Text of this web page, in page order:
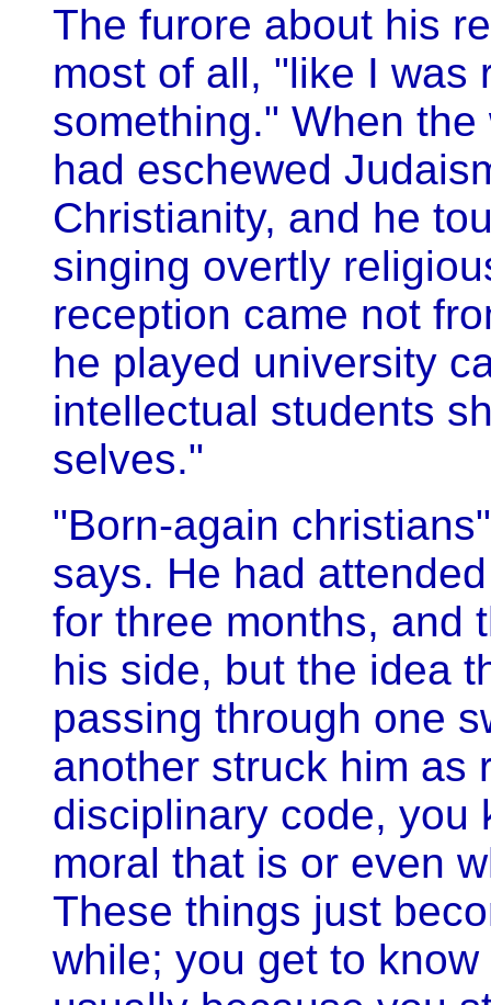
The furore about his
most of all, "like I was
something." When
had eschewed
Christianity, and he
singing overtly
reception came not
he played university
intellectual students
selves."
"Born-again
says. He had
for three months, and
his side, but the idea
passing through one
another struck him as
disciplinary code, you
moral that is or even
These things just
while; you get to